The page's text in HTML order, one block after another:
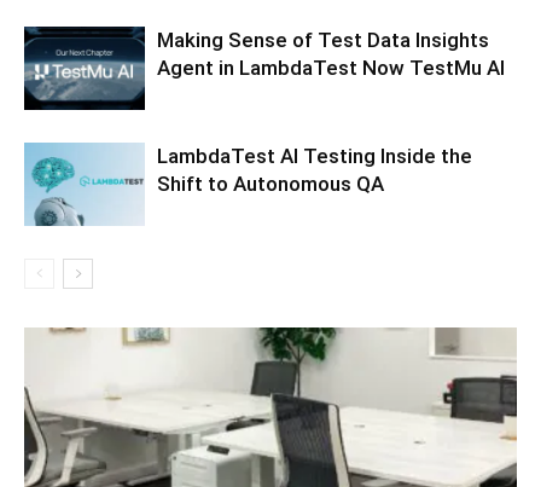
Making Sense of Test Data Insights
Agent in LambdaTest Now TestMu AI
LambdaTest AI Testing Inside the
Shift to Autonomous QA